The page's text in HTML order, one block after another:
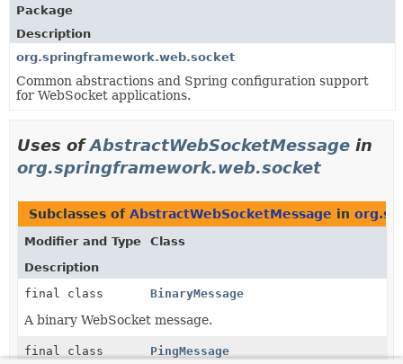
Package
Description
org.springframework.web.socket
Common abstractions and Spring configuration support
for WebSocket applications.
Uses ofAbstractWebSocketMessage in
org.springframework.web.socket
Subclasses of AbstractWebSocketMessage in
Modifier and Type
Class
Description
final class
BinaryMessage
A binary WebSocket message.
final class PingMessage